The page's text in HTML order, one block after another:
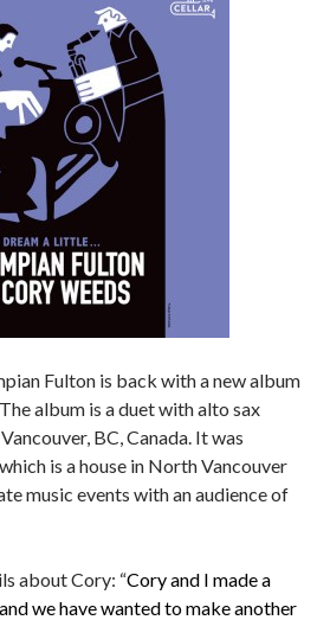
Fulton is back with a new album
album is a duet with alto sax
BC, Canada. It was
is a house in North Vancouver
music events with an audience of
about Cory: “Cory and I made a
we have wanted to make another